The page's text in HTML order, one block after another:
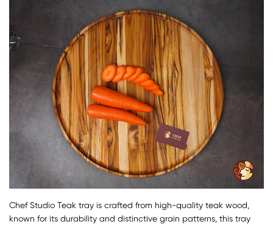
Chef Studio Teak tray is crafted from high-quality teak wood,
known for its durability and distinctive grain patterns, this tray